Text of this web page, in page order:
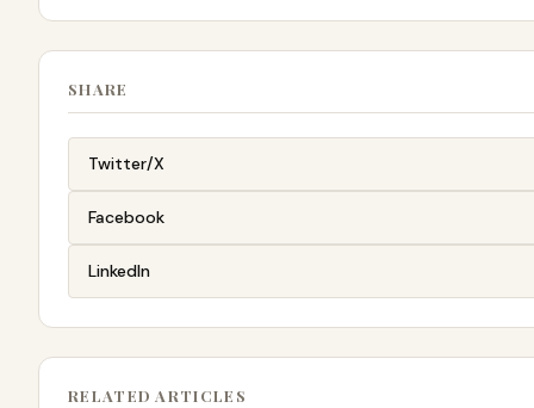
SHARE
Twitter/X
Facebook
LinkedIn
RELATED ARTICLES